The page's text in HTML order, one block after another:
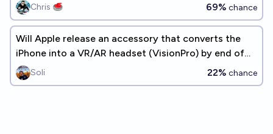
Chris 🥌 69% chance
Will Apple release an accessory that converts the
iPhone into a VR/AR headset (VisionPro) by end of
2028? (~5 years)
Soli 22% chance